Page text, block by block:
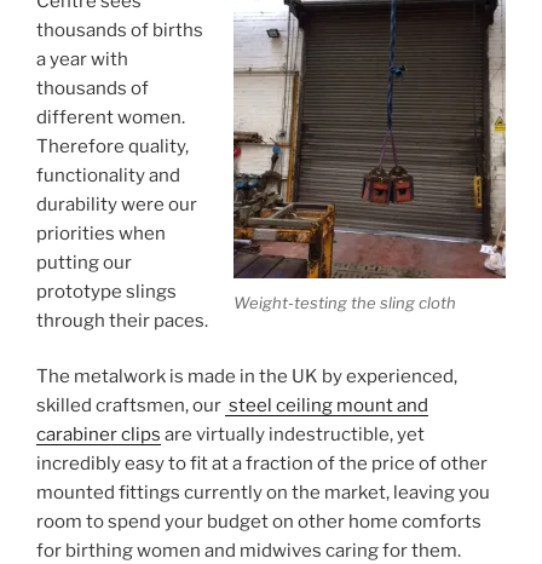
Weight-testing the sling cloth
thousands of births
a year with
thousands of
different women.
Therefore quality,
functionality and
durability were our
priorities when
putting our
prototype slings
through their paces.
The metalwork is made in the UK by experienced,
skilled craftsmen, our steel ceiling mount and
carabiner clips are virtually indestructible, yet
incredibly easy to fit at a fraction of the price of other
mounted fittings currently on the market, leaving you
room to spend your budget on other home comforts
for birthing women and midwives caring for them.